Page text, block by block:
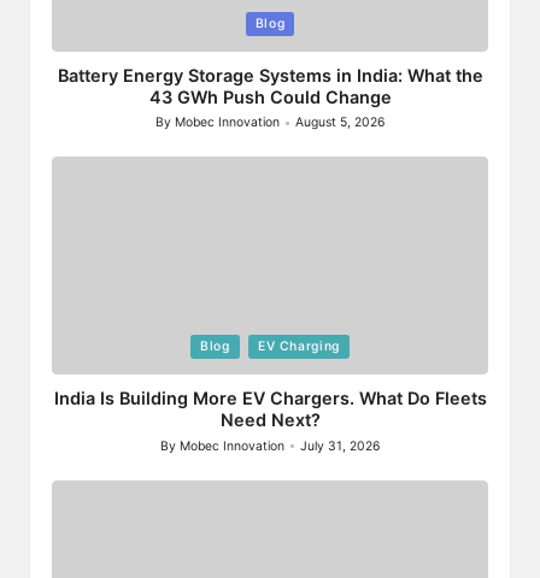
in
Blog
Battery Energy Storage Systems in India: What the
43 GWh Push Could Change
Posted
by
By Mobec Innovation August 5, 2026
in
Blog EV Charging
India Is Building More EV Chargers. What Do Fleets
Need Next?
Posted
By Mobec Innovation July 31, 2026